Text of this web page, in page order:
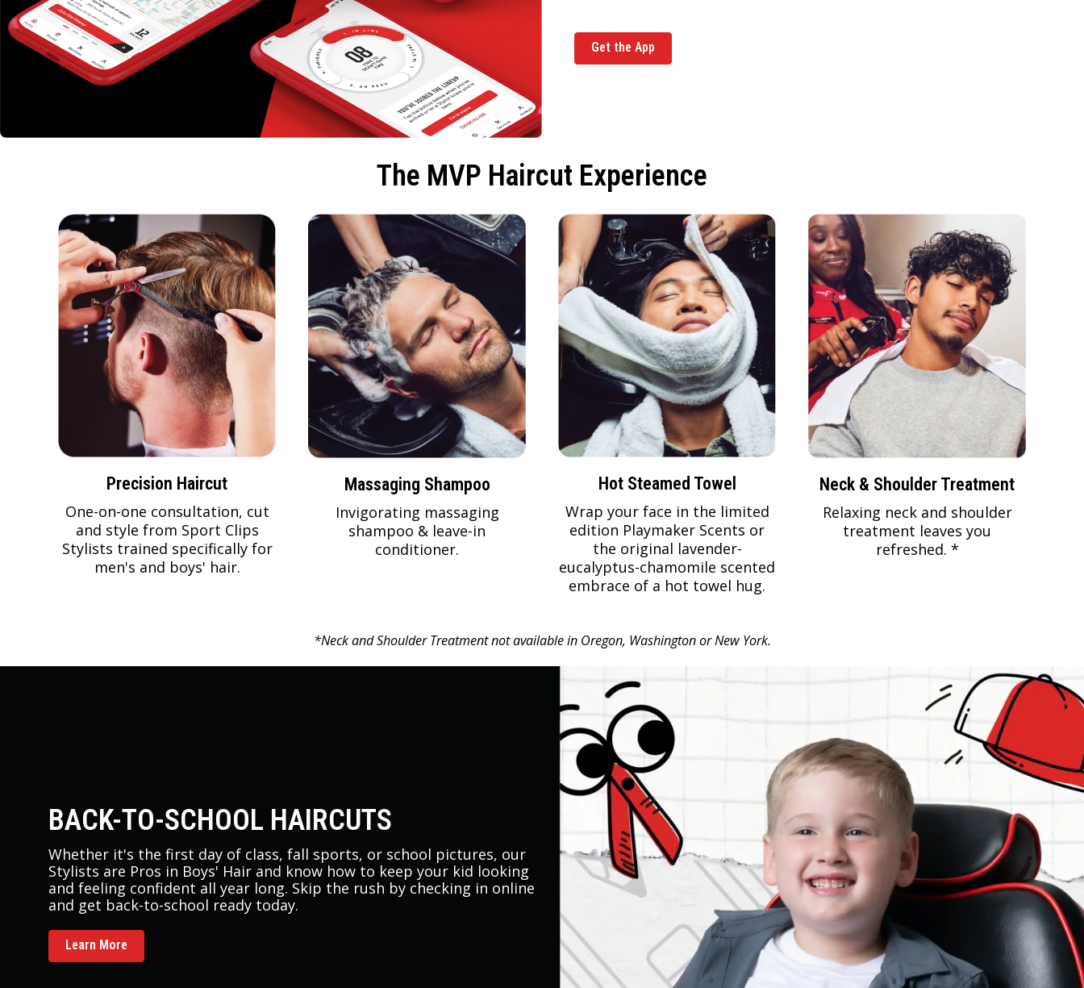
Get the App
The MVP Haircut Experience
Precision Haircut
One-on-one consultation, cut
and style from Sport Clips
Stylists trained specifically for
men's and boys' hair.
Massaging Shampoo
Invigorating massaging
shampoo & leave-in
conditioner.
Hot Steamed Towel
Wrap your face in the limited
edition Playmaker Scents or
the original lavender-
eucalyptus-chamomile scented
embrace of a hot towel hug.
Neck & Shoulder Treatment
Relaxing neck and shoulder
treatment leaves you
refreshed. *
*Neck and Shoulder Treatment not available in Oregon, Washington or New York.
BACK-TO-SCHOOL HAIRCUTS
Whether it's the first day of class, fall sports, or school pictures, our
Stylists are Pros in Boys' Hair and know how to keep your kid looking
and feeling confident all year long. Skip the rush by checking in online
and get back-to-school ready today.
Learn More